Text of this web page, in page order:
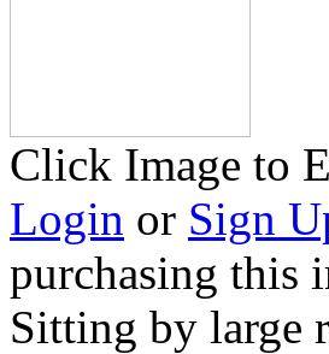
Click Image to
Login or Sign
purchasing this
Sitting by large